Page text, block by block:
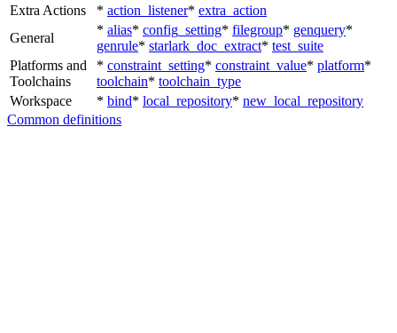
Extra Actions
* action_listener* extra_action
General
* alias* config_setting* filegroup* genquery*
genrule* starlark_doc_extract* test_suite
Platforms and
Toolchains
* constraint_setting* constraint_value* platform*
toolchain* toolchain_type
Workspace
* bind* local_repository* new_local_repository
Common definitions